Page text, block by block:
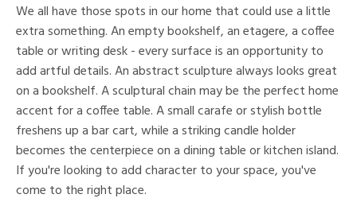
We all have those spots in our home that could use a little
extra something. An empty bookshelf, an etagere, a coffee
table or writing desk - every surface is an opportunity to
add artful details. An abstract sculpture always looks great
on a bookshelf. A sculptural chain may be the perfect home
accent for a coffee table. A small carafe or stylish bottle
freshens up a bar cart, while a striking candle holder
becomes the centerpiece on a dining table or kitchen island.
If you're looking to add character to your space, you've
come to the right place.